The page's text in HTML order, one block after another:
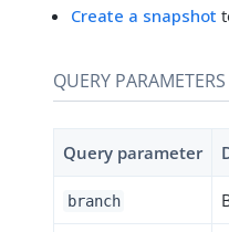
Create a snapshot
QUERY PARAMETERS
Query parameter
branch